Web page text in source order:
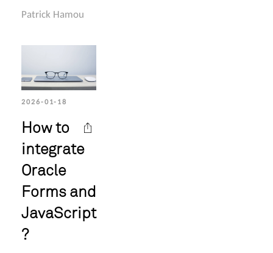
Patrick Hamou
2026-01-18
How to
integrate
Oracle
Forms and
JavaScript
?